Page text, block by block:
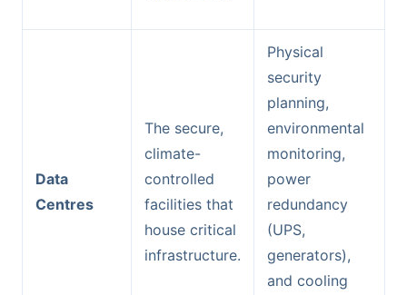
Data
Centres
The secure,
climate-
controlled
facilities that
house critical
infrastructure.
Physical
security
planning,
environmental
monitoring,
power
redundancy
(UPS,
generators),
and cooling